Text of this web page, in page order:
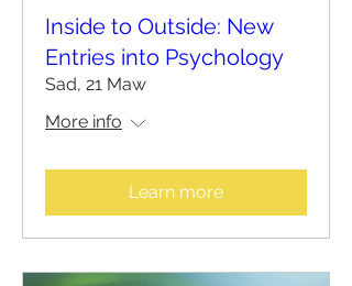
Inside to Outside: New
Entries into Psychology
Sad, 21 Maw
More info
Learn more